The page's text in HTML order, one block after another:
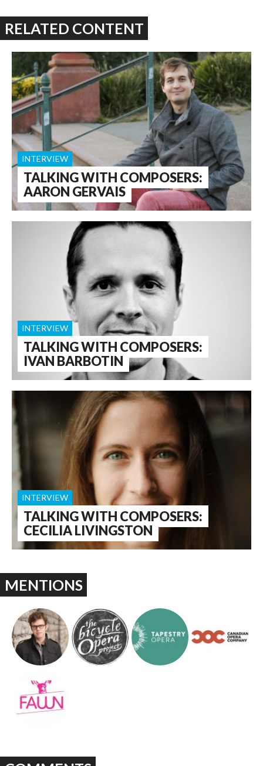
RELATED CONTENT
TALKING WITH COMPOSERS:
AARON GERVAIS
INTERVIEW
TALKING WITH COMPOSERS:
IVAN BARBOTIN
INTERVIEW
TALKING WITH COMPOSERS:
CECILIA LIVINGSTON
INTERVIEW
MENTIONS